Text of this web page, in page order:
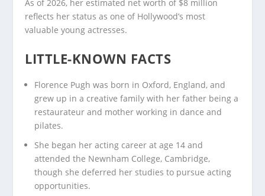
As of 2026, her estimated net worth of $8 million
reflects her status as one of Hollywood’s most
valuable young actresses.
LITTLE-KNOWN FACTS
Florence Pugh was born in Oxford, England, and
grew up in a creative family with her father being a
restaurateur and mother working in dance and
pilates.
She began her acting career at age 14 and
attended the Newnham College, Cambridge,
though she deferred her studies to pursue acting
opportunities.